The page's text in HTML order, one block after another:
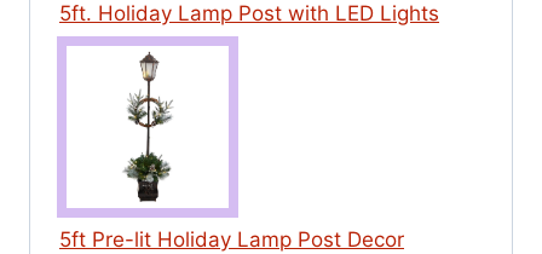
5ft. Holiday Lamp Post with LED Lights
5ft Pre-lit Holiday Lamp Post Decor